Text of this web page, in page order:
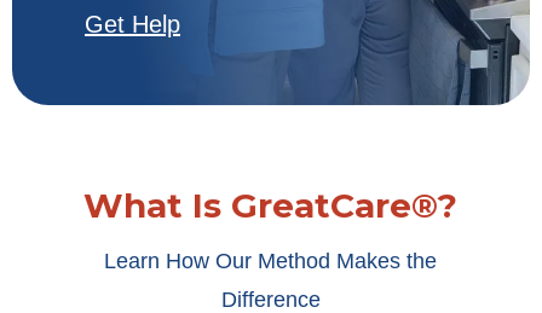
Get Help
What Is GreatCare®?
Learn How Our Method Makes the
Difference